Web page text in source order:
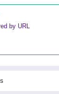
by URL